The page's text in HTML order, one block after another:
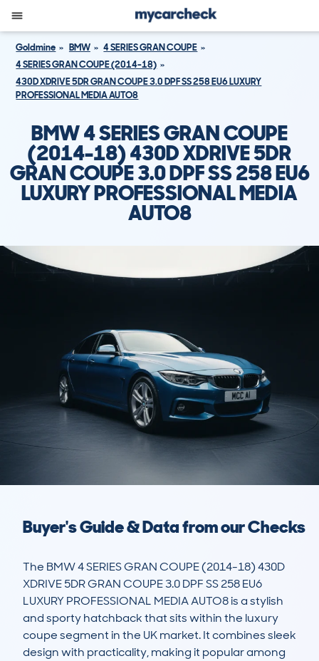
Goldmine BMW
4 SERIES GRAN COUPE
4 SERIES GRAN COUPE (2014-18)
430D XDRIVE 5DR GRAN COUPE 3.0 DPF SS 258 EU6 LUXURY
PROFESSIONAL MEDIA AUTO8
BMW 4 SERIES GRAN COUPE
(2014-18) 430D XDRIVE 5DR
GRAN COUPE 3.0 DPF SS 258 EU6
LUXURY PROFESSIONAL MEDIA
AUTO8
Buyer's Guide & Data from our Checks
The BMW 4 SERIES GRAN COUPE (2014-18) 430D
XDRIVE 5DR GRAN COUPE 3.0 DPF SS 258 EU6
LUXURY PROFESSIONAL MEDIA AUTO8 is a stylish
and sporty hatchback that sits within the luxury
coupe segment in the UK market. It combines sleek
design with practicality, making it popular among